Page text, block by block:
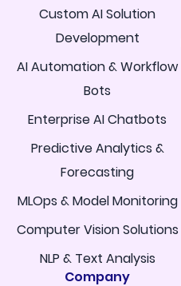
Custom AI Solution
Development
AI Automation & Workflow
Bots
Enterprise AI Chatbots
Predictive Analytics &
Forecasting
MLOps & Model Monitoring
Computer Vision Solutions
NLP & Text Analysis
Company